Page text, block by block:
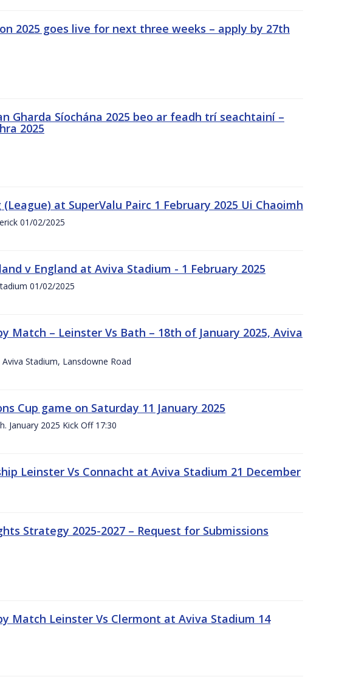
2025 goes live for next three weeks – apply by 27th
Gharda Síochána 2025 beo ar feadh trí seachtainí –
2025
at SuperValu Pairc 1 February 2025 Ui Chaoimh
01/02/2025
v England at Aviva Stadium - 1 February 2025
01/02/2025
Match – Leinster Vs Bath – 18th of January 2025, Aviva
Stadium, Lansdowne Road
Cup game on Saturday 11 January 2025
January 2025 Kick Off 17:30
Leinster Vs Connacht at Aviva Stadium 21 December
Strategy 2025-2027 – Request for Submissions
Match Leinster Vs Clermont at Aviva Stadium 14